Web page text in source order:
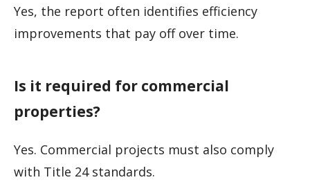
Yes, the report often identifies efficiency
improvements that pay off over time.
Is it required for commercial
properties?
Yes. Commercial projects must also comply
with Title 24 standards.